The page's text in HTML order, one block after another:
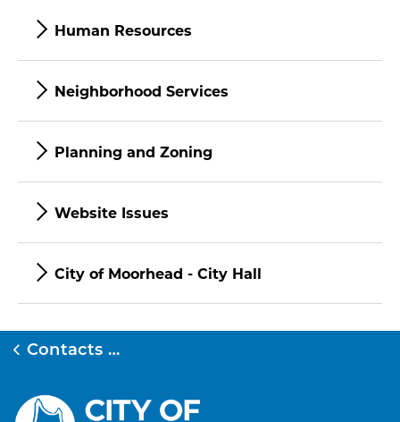
Human Resources
Neighborhood Services
Planning and Zoning
Website Issues
City of Moorhead - City Hall
Contacts Directory